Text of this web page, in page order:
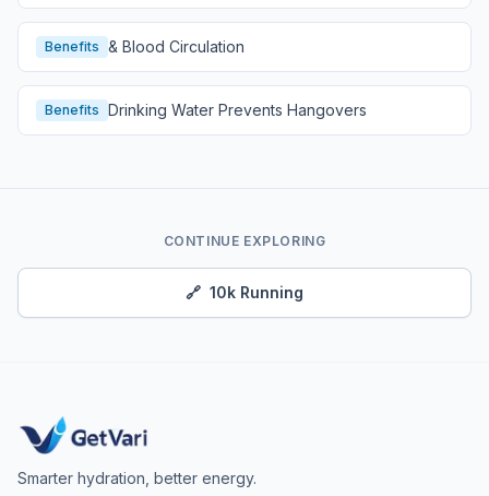
Benefits & Blood Circulation
Benefits Drinking Water Prevents Hangovers
CONTINUE EXPLORING
🔗 10k Running
Smarter hydration, better energy.